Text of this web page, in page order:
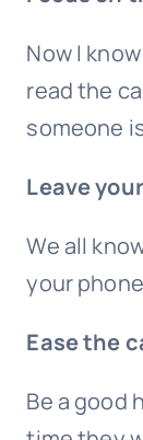
Now I
read the
someone
Leave
We all
your
Ease the
Be a good